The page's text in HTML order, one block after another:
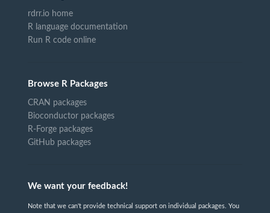
rdrr.io home
R language documentation
Run R code online
Browse R Packages
CRAN packages
Bioconductor packages
R-Forge packages
GitHub packages
We want your feedback!
Note that we can't provide technical support on individual packages. You